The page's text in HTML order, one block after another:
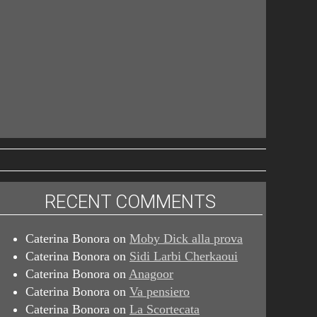
RECENT COMMENTS
Caterina Bonora onMoby Dick alla prova
Caterina Bonora on Sidi Larbi Cherkaoui
Caterina Bonora onAnagoor
Caterina Bonora onVa pensiero
Caterina Bonora onLa Scortecata